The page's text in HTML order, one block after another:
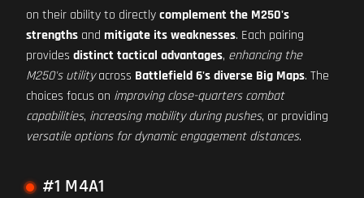
on their ability to directlycomplement the M250's
strengths and mitigate its weaknesses. Each pairing
provides distinct tactical advantages, enhancing the
M250's utilityacross Battlefield 6's diverse Big Maps. The
choices focus on improving close-quarters combat
capabilities, increasing mobility during pushes, or providing
versatile options for dynamic engagement distances.
#1 M4A1